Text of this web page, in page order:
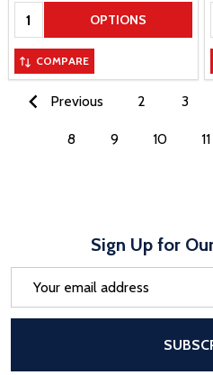
Quantity: OPTIONS
COMPARE
Previous 2 3
8 9 10 11
Sign Up for